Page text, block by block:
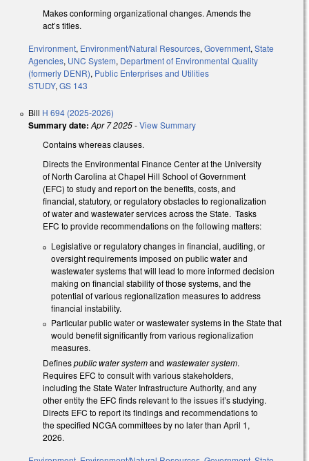
Makes conforming organizational changes. Amends the
act’s titles.
Environment, Environment/Natural Resources, Government, State
Agencies, UNC System, Department of Environmental Quality
(formerly DENR), Public Enterprises and Utilities
STUDY, GS 143
Bill H 694 (2025-2026)
Summary date: Apr 7 2025-View Summary
Contains whereas clauses.
Directs the Environmental Finance Center at the University
of North Carolina at Chapel Hill School of Government
(EFC) to study and report on the benefits, costs, and
financial, statutory, or regulatory obstacles to regionalization
of water and wastewater services across the State. Tasks
EFC to provide recommendations on the following matters:
Legislative or regulatory changes in financial, auditing, or
oversight requirements imposed on public water and
wastewater systems that will lead to more informed decision
making on financial stability of those systems, and the
potential of various regionalization measures to address
financial instability.
Particular public water or wastewater systems in the State that
would benefit significantly from various regionalization
measures.
Definespublic water systemand wastewater system.
Requires EFC to consult with various stakeholders,
including the State Water Infrastructure Authority, and any
other entity the EFC finds relevant to the issues it’s studying.
Directs EFC to report its findings and recommendations to
the specified NCGA committees by no later than April 1,
2026.